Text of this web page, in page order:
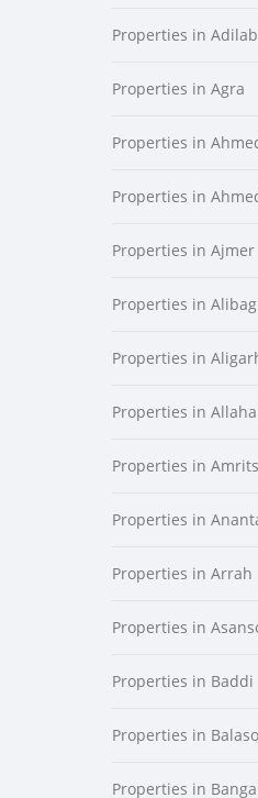
Properties in
Properties in Agra
Properties in
Properties in
Properties in Ajmer
Properties in Alibag
Properties in
Properties in
Properties in
Properties in
Properties in Arrah
Properties in
Properties in Baddi
Properties in
Properties in